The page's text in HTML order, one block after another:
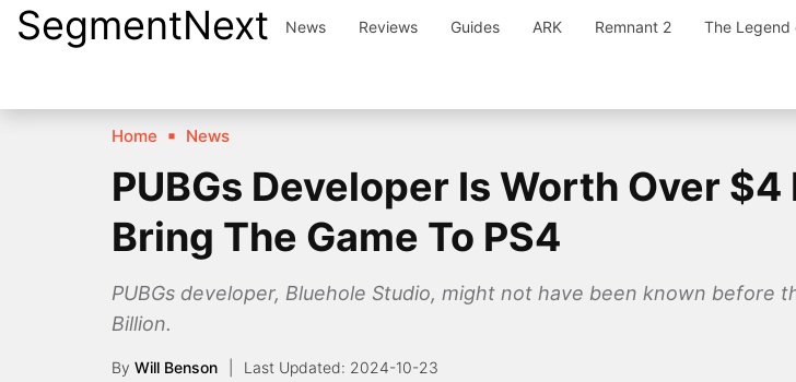
SkipSegmentNext News Reviews Guides ARK Remnant 2 The Legend
Home News
PUBGs Developer Is Worth Over
Bring The Game To PS4
PUBGs developer, Bluehole Studio, might not have been known before
Billion.
By Will Benson 2024-10-23